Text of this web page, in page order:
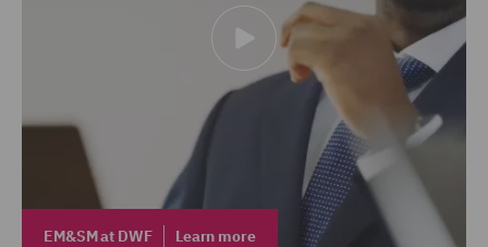
EM&SM at DWF Learn more